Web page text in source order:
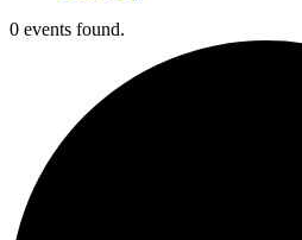
0 events found.